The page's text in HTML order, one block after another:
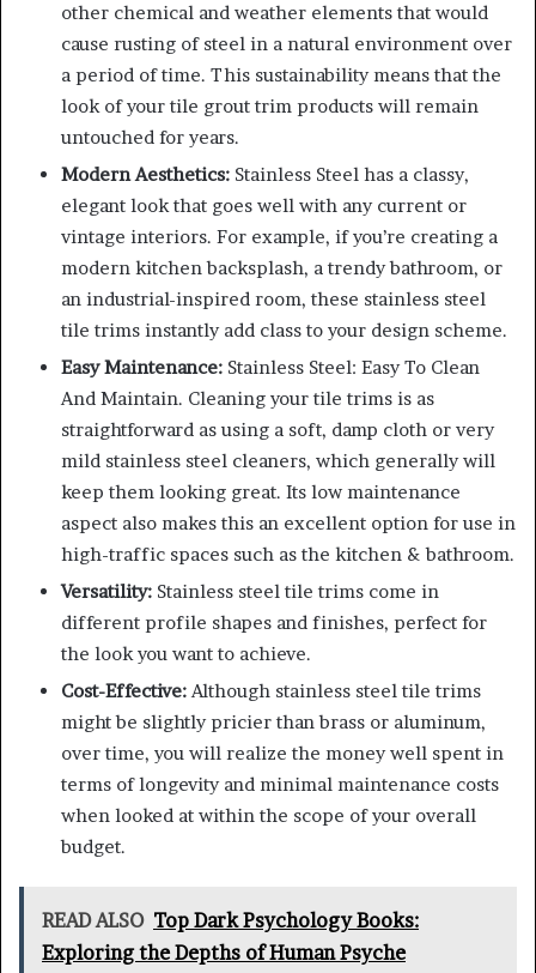
other chemical and weather elements that would
cause rusting of steel in a natural environment over
a period of time. This sustainability means that the
look of your tile grout trim products will remain
untouched for years.
Modern Aesthetics: Stainless Steel has a classy,
elegant look that goes well with any current or
vintage interiors. For example, if you’re creating a
modern kitchen backsplash, a trendy bathroom, or
an industrial-inspired room, these stainless steel
tile trims instantly add class to your design scheme.
Easy Maintenance: Stainless Steel: Easy To Clean
And Maintain. Cleaning your tile trims is as
straightforward as using a soft, damp cloth or very
mild stainless steel cleaners, which generally will
keep them looking great. Its low maintenance
aspect also makes this an excellent option for use in
high-traffic spaces such as the kitchen & bathroom.
Versatility: Stainless steel tile trims come in
different profile shapes and finishes, perfect for
the look you want to achieve.
Cost-Effective:Although stainless steel tile trims
might be slightly pricier than brass or aluminum,
over time, you will realize the money well spent in
terms of longevity and minimal maintenance costs
when looked at within the scope of your overall
budget.
READ ALSO Top Dark Psychology Books:
Exploring the Depths of Human Psyche